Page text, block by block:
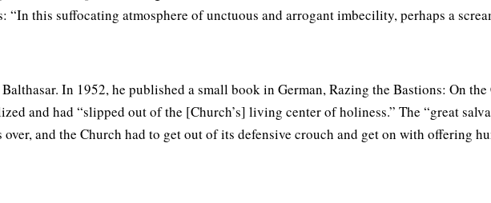
“In this suffocating atmosphere of unctuous and arrogant imbecility, perhaps a
In 1952, he published a small book in German, Razing the Bastions: On
and had “slipped out of the [Church’s] living center of holiness.” The “great
and the Church had to get out of its defensive crouch and get on with offering